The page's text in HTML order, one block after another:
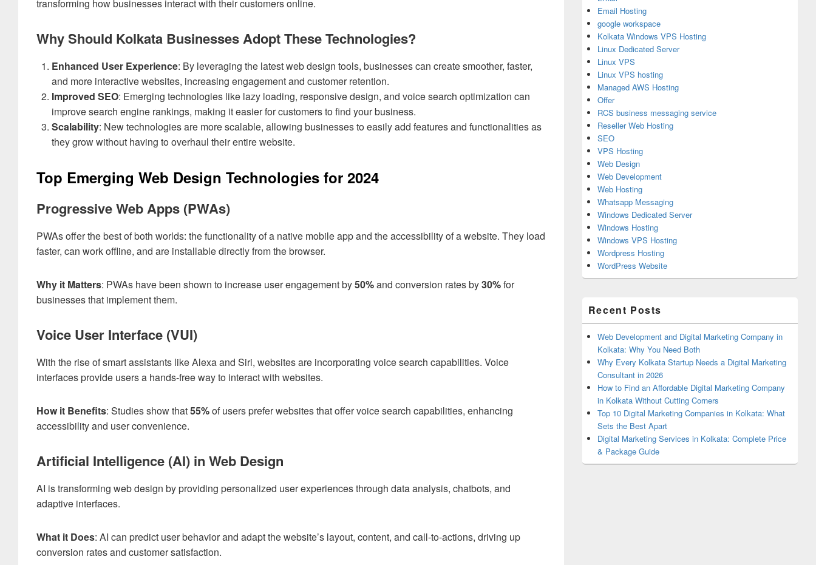
transforming how businesses interact with their customers online.
Why Should Kolkata Businesses Adopt These Technologies?
Enhanced User Experience: By leveraging the latest web design tools, businesses can create smoother, faster,
and more interactive websites, increasing engagement and customer retention.
Improved SEO: Emerging technologies like lazy loading, responsive design, and voice search optimization can
improve search engine rankings, making it easier for customers to find your business.
Scalability: New technologies are more scalable, allowing businesses to easily add features and functionalities as
they grow without having to overhaul their entire website.
Top Emerging Web Design Technologies for 2024
Progressive Web Apps (PWAs)
PWAs offer the best of both worlds: the functionality of a native mobile app and the accessibility of a website. They load
faster, can work offline, and are installable directly from the browser.
Why it Matters: PWAs have been shown to increase user engagement by50%and conversion rates by30%for
businesses that implement them.
Voice User Interface (VUI)
With the rise of smart assistants like Alexa and Siri, websites are incorporating voice search capabilities. Voice
interfaces provide users a hands-free way to interact with websites.
How it Benefits: Studies show that55%of users prefer websites that offer voice search capabilities, enhancing
accessibility and user convenience.
Artificial Intelligence (AI) in Web Design
AI is transforming web design by providing personalized user experiences through data analysis, chatbots, and
adaptive interfaces.
What it Does: AI can predict user behavior and adapt the website’s layout, content, and call-to-actions, driving up
conversion rates and customer satisfaction.
Email Hosting
google workspace
Kolkata Windows VPS Hosting
Linux Dedicated Server
Linux VPS
Linux VPS hosting
Managed AWS Hosting
Offer
RCS business messaging service
Reseller Web Hosting
SEO
VPS Hosting
Web Design
Web Development
Web Hosting
Whatsapp Messaging
Windows Dedicated Server
Windows Hosting
Windows VPS Hosting
Wordpress Hosting
WordPress Website
Recent Posts
Web Development and Digital Marketing Company in
Kolkata: Why You Need Both
Why Every Kolkata Startup Needs a Digital Marketing
Consultant in 2026
How to Find an Affordable Digital Marketing Company
in Kolkata Without Cutting Corners
Top 10 Digital Marketing Companies in Kolkata: What
Sets the Best Apart
Digital Marketing Services in Kolkata: Complete Price
& Package Guide